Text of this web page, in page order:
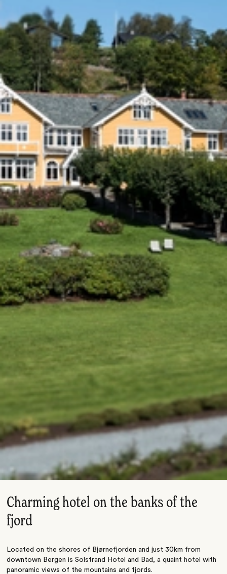
Charming hotel on the banks of the
fjord
Located on the shores of Bjørnefjorden and just 30km from
downtown Bergen is Solstrand Hotel and Bad, a quaint hotel with
panoramic views of the mountains and fjords.